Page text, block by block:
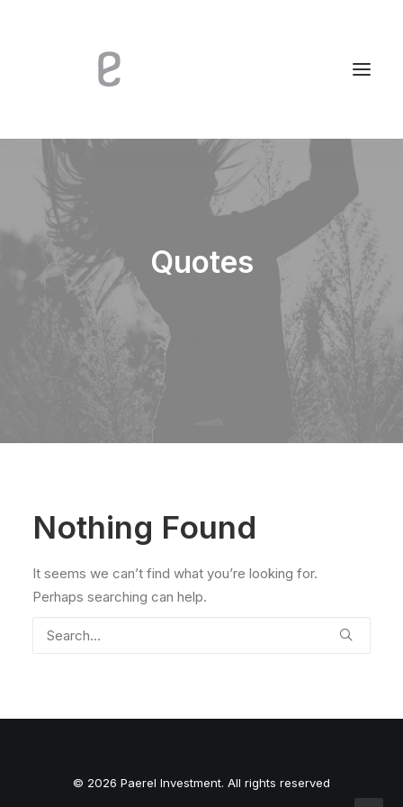
Quotes
Nothing Found
It seems we can’t find what you’re looking for.
Perhaps searching can help.
© 2026 Paerel Investment. All rights reserved